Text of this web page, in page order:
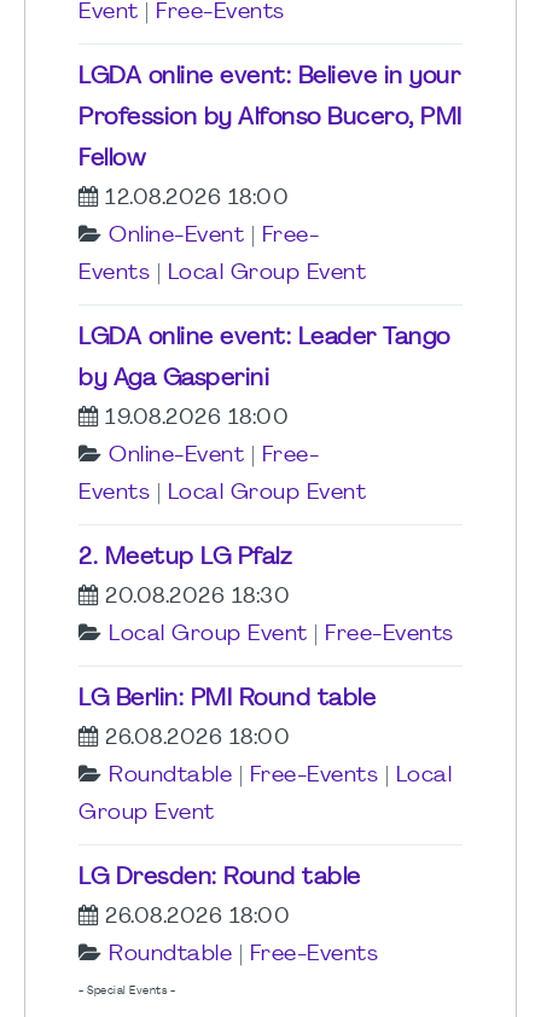
Event
Free-Events
LGDA online event: Believe in your
Profession by Alfonso Bucero, PMI
Fellow
12.08.2026 18:00
Online-Event
Free-
Events
Local Group Event
LGDA online event: Leader Tango
by Aga Gasperini
19.08.2026 18:00
Online-Event
Free-
Events
Local Group Event
2. Meetup LG Pfalz
20.08.2026 18:30
Local Group Event
Free-Events
LG Berlin: PMI Round table
26.08.2026 18:00
Roundtable
Free-Events
Local
Group Event
LG Dresden: Round table
26.08.2026 18:00
Roundtable
Free-Events
- Special Events -